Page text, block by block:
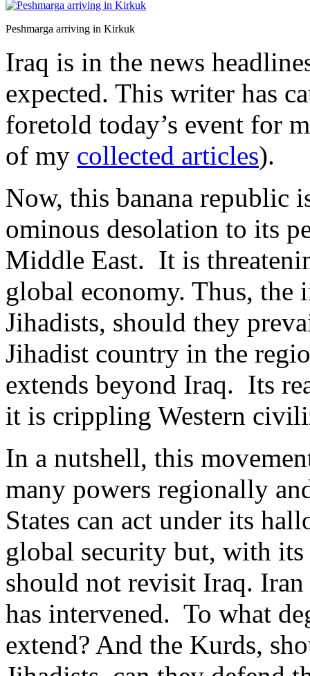
Peshmarga arriving in Kirkuk
Iraq is in the news
expected. This writer has
foretold today’s event for
of my collected articles).
Now, this banana republic
ominous desolation to its
Middle East. It is
global economy. Thus,
Jihadists, should they
Jihadist country in the
extends beyond Iraq. Its
it is crippling Western
In a nutshell, this
many powers regionally
States can act under its
global security but, with its
should not revisit Iraq. Iran
has intervened. To what
extend? And the Kurds,